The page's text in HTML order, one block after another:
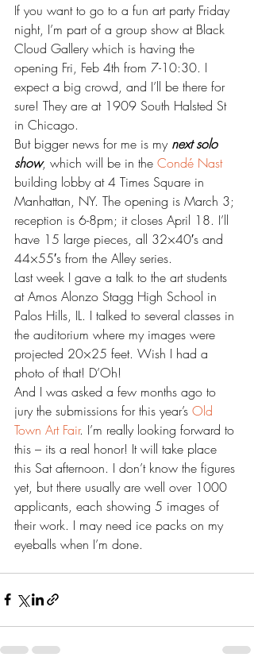
If you want to go to a fun art party Friday
night, I’m part of a group show at Black
Cloud Gallery which is having the
opening Fri, Feb 4th from 7-10:30. I
expect a big crowd, and I’ll be there for
sure! They are at 1909 South Halsted St
in Chicago.
But bigger news for me is my next solo
show, which will be in the Condé Nast
building lobby at 4 Times Square in
Manhattan, NY. The opening is March 3;
reception is 6-8pm; it closes April 18. I’ll
have 15 large pieces, all 32×40′s and
44×55′s from the Alley series.
Last week I gave a talk to the art students
at Amos Alonzo Stagg High School in
Palos Hills, IL. I talked to several classes in
the auditorium where my images were
projected 20×25 feet. Wish I had a
photo of that! D’Oh!
And I was asked a few months ago to
jury the submissions for this year’s Old
Town Art Fair. I’m really looking forward to
this – its a real honor! It will take place
this Sat afternoon. I don’t know the figures
yet, but there usually are well over 1000
applicants, each showing 5 images of
their work. I may need ice packs on my
eyeballs when I’m done.